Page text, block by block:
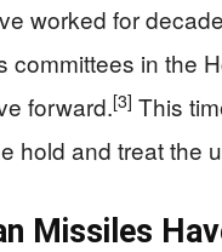
worked for
committees in the
forward.[3] This
hold and treat the
Missiles